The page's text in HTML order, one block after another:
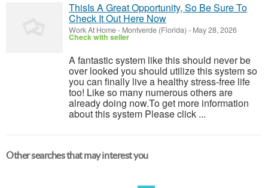
ThisIs A Great Opportunity, So Be Sure To
Check It Out Here Now
Work At Home- Montverde (Florida) - May 28, 2026
Check with seller
A fantastic system like this should never be
over looked you should utilize this system so
you can finally live a healthy stress-free life
too! Like so many numerous others are
already doing now.To get more information
about this system Please click ...
Other searches that may interest you